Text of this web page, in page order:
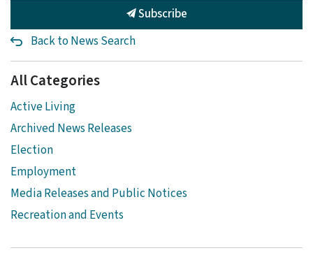
Subscribe
Back to News Search
All Categories
Active Living
Archived News Releases
Election
Employment
Media Releases and Public Notices
Recreation and Events